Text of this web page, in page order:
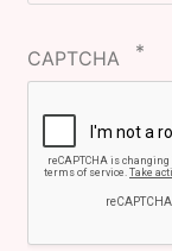
CAPTCHA